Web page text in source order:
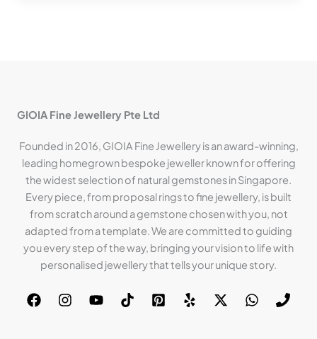
GIOIA Fine Jewellery Pte Ltd
Founded in 2016, GIOIA Fine Jewellery is an award-winning,
leading homegrown bespoke jeweller known for offering
the widest selection of natural gemstones in Singapore.
Every piece, from proposal rings to fine jewellery, is built
from scratch around a gemstone chosen with you, not
adapted from a template. We are committed to guiding
you every step of the way, bringing your vision to life with
personalised jewellery that tells your unique story.